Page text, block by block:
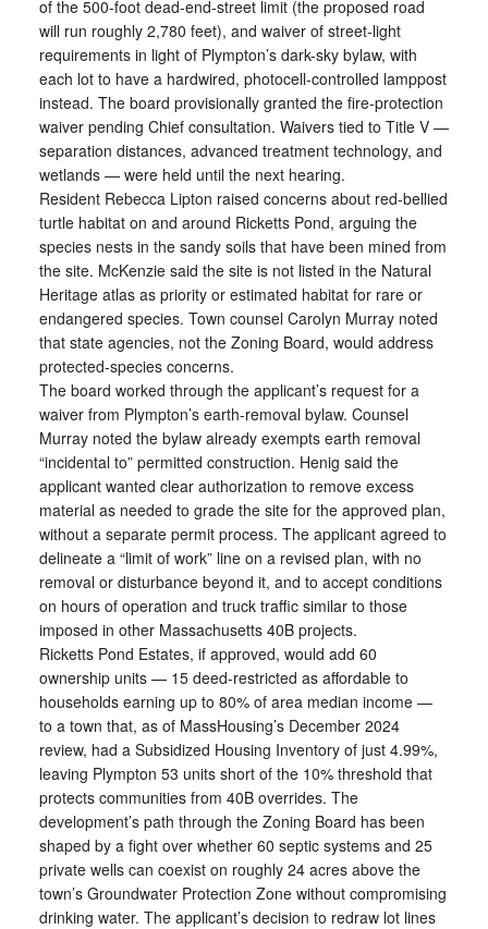
of the 500-foot dead-end-street limit (the proposed road
will run roughly 2,780 feet), and waiver of street-light
requirements in light of Plympton’s dark-sky bylaw, with
each lot to have a hardwired, photocell-controlled lamppost
instead. The board provisionally granted the fire-protection
waiver pending Chief consultation. Waivers tied to Title V —
separation distances, advanced treatment technology, and
wetlands — were held until the next hearing.
Resident Rebecca Lipton raised concerns about red-bellied
turtle habitat on and around Ricketts Pond, arguing the
species nests in the sandy soils that have been mined from
the site. McKenzie said the site is not listed in the Natural
Heritage atlas as priority or estimated habitat for rare or
endangered species. Town counsel Carolyn Murray noted
that state agencies, not the Zoning Board, would address
protected-species concerns.
The board worked through the applicant’s request for a
waiver from Plympton’s earth-removal bylaw. Counsel
Murray noted the bylaw already exempts earth removal
“incidental to” permitted construction. Henig said the
applicant wanted clear authorization to remove excess
material as needed to grade the site for the approved plan,
without a separate permit process. The applicant agreed to
delineate a “limit of work” line on a revised plan, with no
removal or disturbance beyond it, and to accept conditions
on hours of operation and truck traffic similar to those
imposed in other Massachusetts 40B projects.
Ricketts Pond Estates, if approved, would add 60
ownership units — 15 deed-restricted as affordable to
households earning up to 80% of area median income —
to a town that, as of MassHousing’s December 2024
review, had a Subsidized Housing Inventory of just 4.99%,
leaving Plympton 53 units short of the 10% threshold that
protects communities from 40B overrides. The
development’s path through the Zoning Board has been
shaped by a fight over whether 60 septic systems and 25
private wells can coexist on roughly 24 acres above the
town’s Groundwater Protection Zone without compromising
drinking water. The applicant’s decision to redraw lot lines